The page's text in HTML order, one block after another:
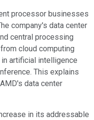
processor businesses
company's data center
central processing
cloud computing
artificial intelligence
This explains
data center
in its addressable